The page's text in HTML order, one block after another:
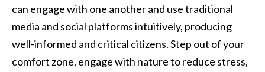
can engage with one another and use traditional
media and social platforms intuitively, producing
well-informed and critical citizens. Step out of your
comfort zone, engage with nature to reduce stress,